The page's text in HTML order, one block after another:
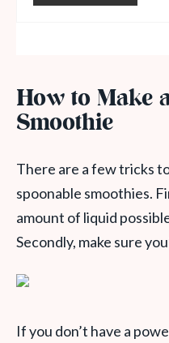
How to Make
Smoothie
There are a few tricks
spoonable smoothies.
amount of liquid
Secondly, make sure
If you don’t have a